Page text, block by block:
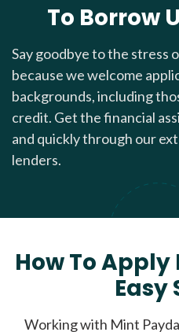
To Borrow
Say goodbye to the stress
because we welcome
backgrounds, including
credit. Get the financial
and quickly through our
lenders.
How To Apply
Easy
Working with Mint